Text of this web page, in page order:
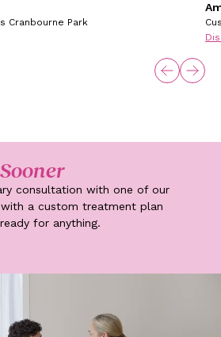
Cranbourne Park
consultation with one of our
with a custom treatment plan
for anything.